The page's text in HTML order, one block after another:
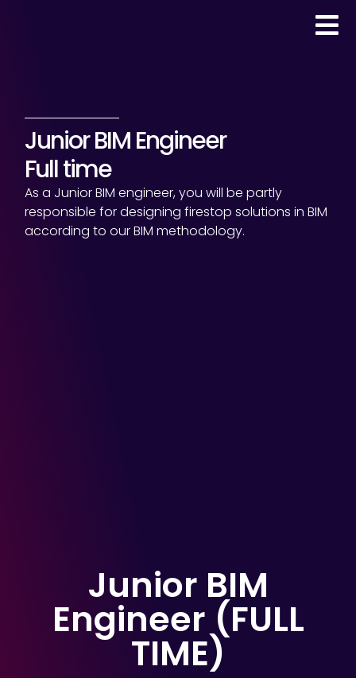
Junior BIM Engineer
Full time
As a Junior BIM engineer, you will be partly
responsible for designing firestop solutions in BIM
according to our BIM methodology.
Junior BIM
Engineer (FULL
TIME)